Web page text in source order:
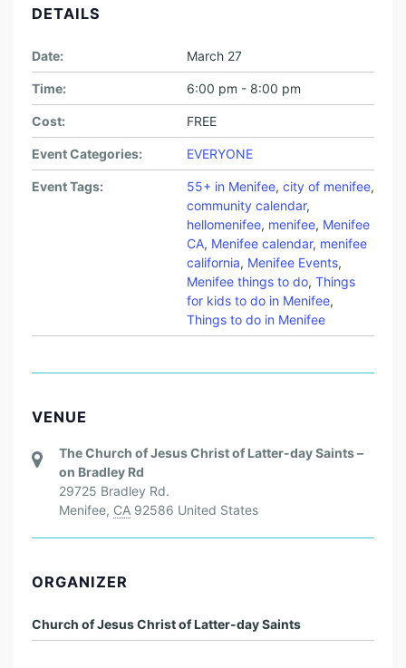
DETAILS
Date: March 27
Time: 6:00 pm - 8:00 pm
Cost: FREE
Event Categories: EVERYONE
Event Tags: 55+ in Menifee, city of menifee,
community calendar,
hellomenifee, menifee, Menifee
CA, Menifee calendar, menifee
california, Menifee Events,
Menifee things to do, Things
for kids to do in Menifee,
Things to do in Menifee
VENUE
The Church of Jesus Christ of Latter-day Saints –
on Bradley Rd
29725 Bradley Rd.
Menifee, CA 92586 United States
ORGANIZER
Church of Jesus Christ of Latter-day Saints